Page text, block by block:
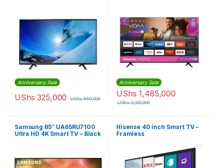
Anniversary Sale
UShs 325,000 UShs850,000
Anniversary Sale
UShs 1,485,000
UShs2,100,000
Samsung 65″ UA65RU7100
Ultra HD 4K Smart TV – Black
Hisense 40 inch Smart TV –
Framless